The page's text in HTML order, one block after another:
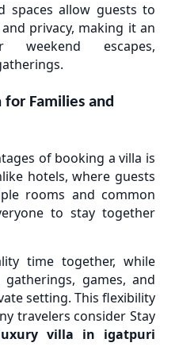
spaces allow guests to
privacy, making it an
escapes,
Families and
of booking a villa is
hotels, where guests
rooms and common
to stay together
time together, while
games, and
setting. This flexibility
travelers consider Stay
villa in igatpuri